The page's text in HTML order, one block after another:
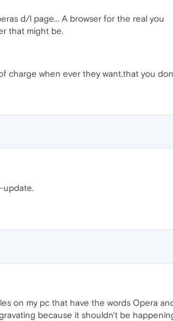
d/l page... A browser for the real you
that might be.
when ever they want,that you
update.
on my pc that have the words Opera
because it shouldn't be